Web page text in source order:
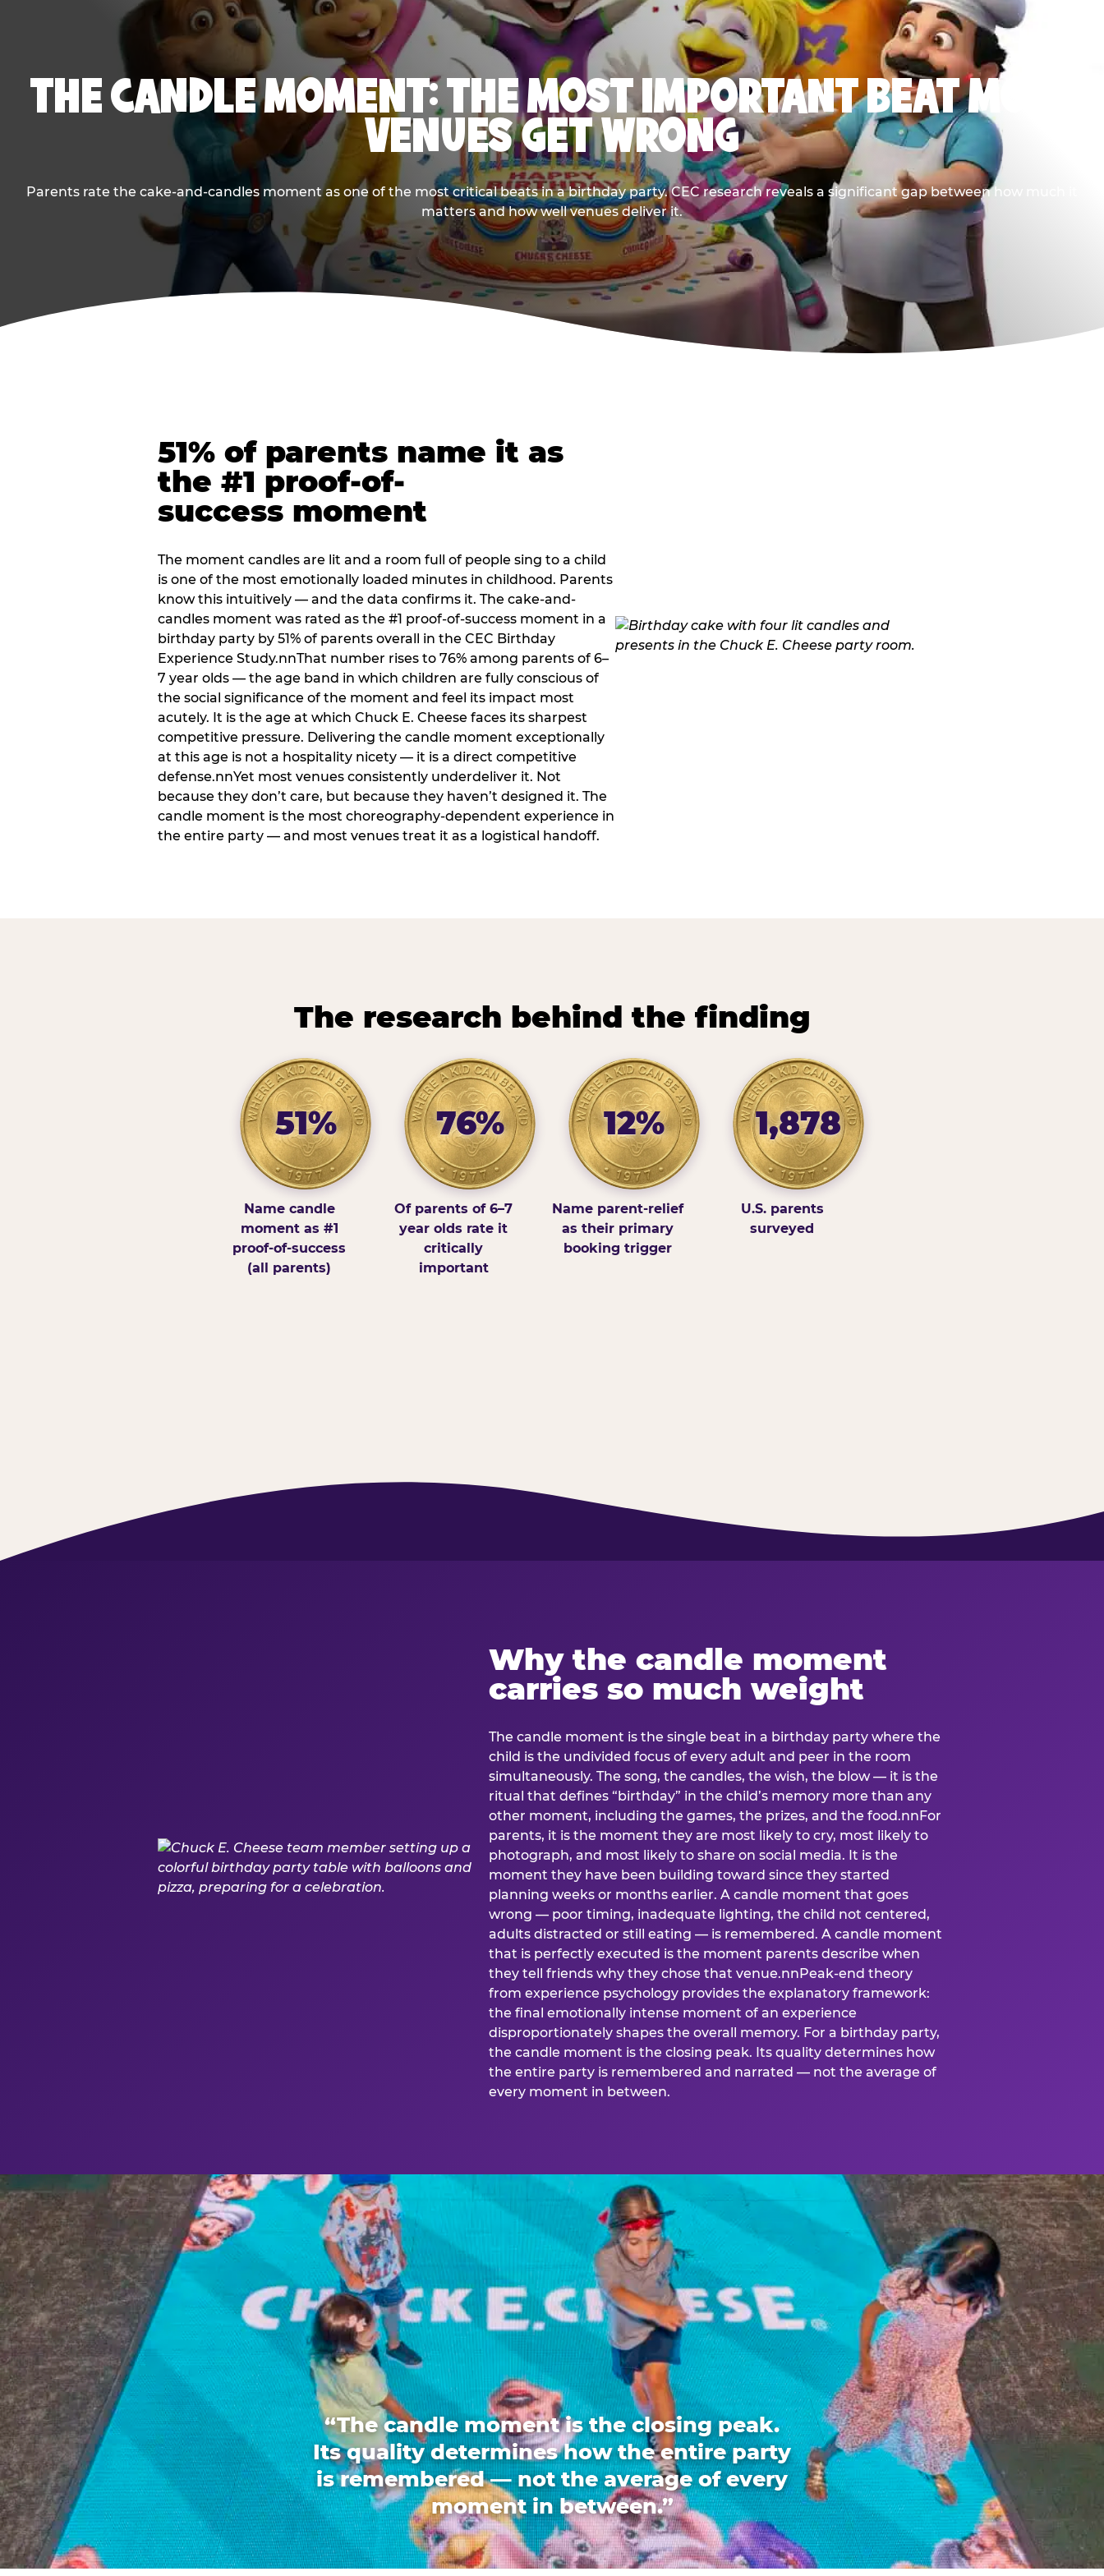
THE CANDLE MOMENT: THE MOST IMPORTANT BEAT MOST
VENUES GET WRONG
Parents rate the cake-and-candles moment as one of the most critical beats in a birthday party. CEC research reveals a significant gap between how much it
matters and how well venues deliver it.
51% of parents name it as
the #1 proof-of-
success moment
The moment candles are lit and a room full of people sing to a child
is one of the most emotionally loaded minutes in childhood. Parents
know this intuitively — and the data confirms it. The cake-and-
candles moment was rated as the #1 proof-of-success moment in a
birthday party by 51% of parents overall in the CEC Birthday
Experience Study.nnThat number rises to 76% among parents of 6–
7 year olds — the age band in which children are fully conscious of
the social significance of the moment and feel its impact most
acutely. It is the age at which Chuck E. Cheese faces its sharpest
competitive pressure. Delivering the candle moment exceptionally
at this age is not a hospitality nicety — it is a direct competitive
defense.nnYet most venues consistently underdeliver it. Not
because they don’t care, but because they haven’t designed it. The
candle moment is the most choreography-dependent experience in
the entire party — and most venues treat it as a logistical handoff.
The research behind the finding
51%
Name candle
moment as #1
proof-of-success
(all parents)
76%
Of parents of 6–7
year olds rate it
critically
important
12%
Name parent-relief
as their primary
booking trigger
1,878
U.S. parents
surveyed
Why the candle moment
carries so much weight
The candle moment is the single beat in a birthday party where the
child is the undivided focus of every adult and peer in the room
simultaneously. The song, the candles, the wish, the blow — it is the
ritual that defines “birthday” in the child’s memory more than any
other moment, including the games, the prizes, and the food.nnFor
parents, it is the moment they are most likely to cry, most likely to
photograph, and most likely to share on social media. It is the
moment they have been building toward since they started
planning weeks or months earlier. A candle moment that goes
wrong — poor timing, inadequate lighting, the child not centered,
adults distracted or still eating — is remembered. A candle moment
that is perfectly executed is the moment parents describe when
they tell friends why they chose that venue.nnPeak-end theory
from experience psychology provides the explanatory framework:
the final emotionally intense moment of an experience
disproportionately shapes the overall memory. For a birthday party,
the candle moment is the closing peak. Its quality determines how
the entire party is remembered and narrated — not the average of
every moment in between.
“The candle moment is the closing peak.
Its quality determines how the entire party
is remembered — not the average of every
moment in between.”